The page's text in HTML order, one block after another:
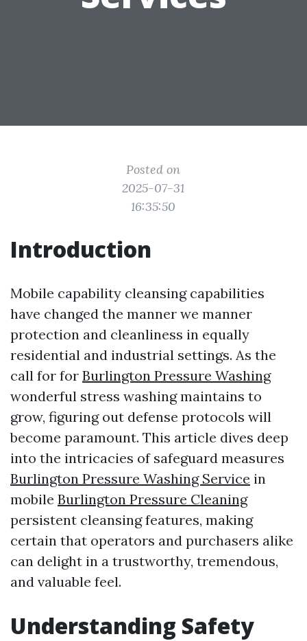
Posted on
2025-07-31
16:35:50
Introduction
Mobile capability cleansing capabilities
have changed the manner we manner
protection and cleanliness in equally
residential and industrial settings. As the
call for for Burlington Pressure Washing
wonderful stress washing maintains to
grow, figuring out defense protocols will
become paramount. This article dives deep
into the intricacies of safeguard measures
Burlington Pressure Washing Service in
mobile Burlington Pressure Cleaning
persistent cleansing features, making
certain that operators and purchasers alike
can delight in a trustworthy, tremendous,
and valuable feel.
Understanding Safety